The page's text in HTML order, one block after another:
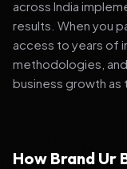
across India
results. When you
access to years of
methodologies,
business growth as
How Brand Ur